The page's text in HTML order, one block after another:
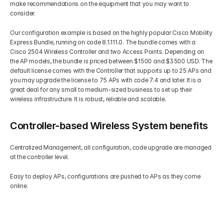
Terms & Condition
Blogs
Get Your Roadmap
Sign Up For Free Trial
make recommendations on the equipment that you may want to
consider.
Our configuration example is based on the highly popular Cisco Mobility
Express Bundle, running on code 8.1.111.0. The bundle comes with a
Cisco 2504 Wireless Controller and two Access Points. Depending on
the AP models, the bundle is priced between $1500 and $3500 USD. The
default license comes with the Controller that supports up to 25 APs and
you may upgrade the license to 75 APs with code 7.4 and later. It is a
great deal for any small to medium-sized business to set up their
wireless infrastructure. It is robust, reliable and scalable.
Controller-based Wireless System benefits
Centralized Management, all configuration, code upgrade are managed
at the controller level.
Easy to deploy APs, configurations are pushed to APs as they come
online.